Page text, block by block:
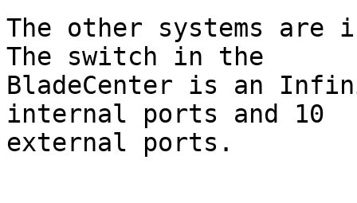
The other systems are
The switch in the
BladeCenter is an
internal ports and 10
external ports.